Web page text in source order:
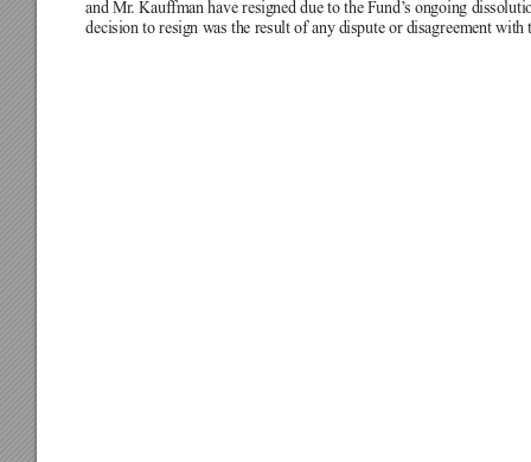
and Mr. Kauffman have resigned due to the Fund’s ongoing
decision to resign was the result of any dispute or disagreement with